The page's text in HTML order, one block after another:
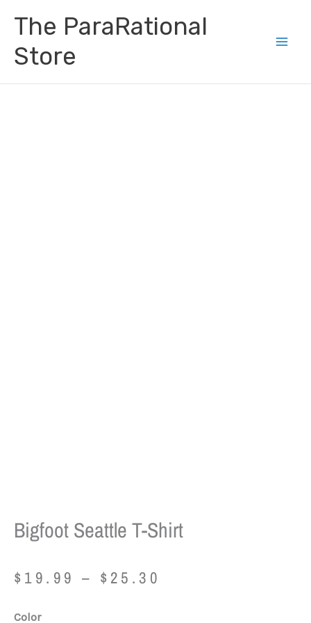
content
The ParaRational
Store
Bigfoot Seattle T-Shirt
$ 19.99 – $ 25.30
Color
Bigfoot